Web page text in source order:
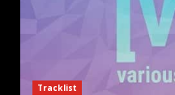
Tracklist